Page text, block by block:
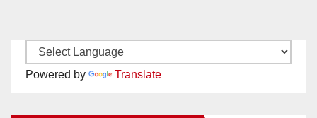
Powered by Translate